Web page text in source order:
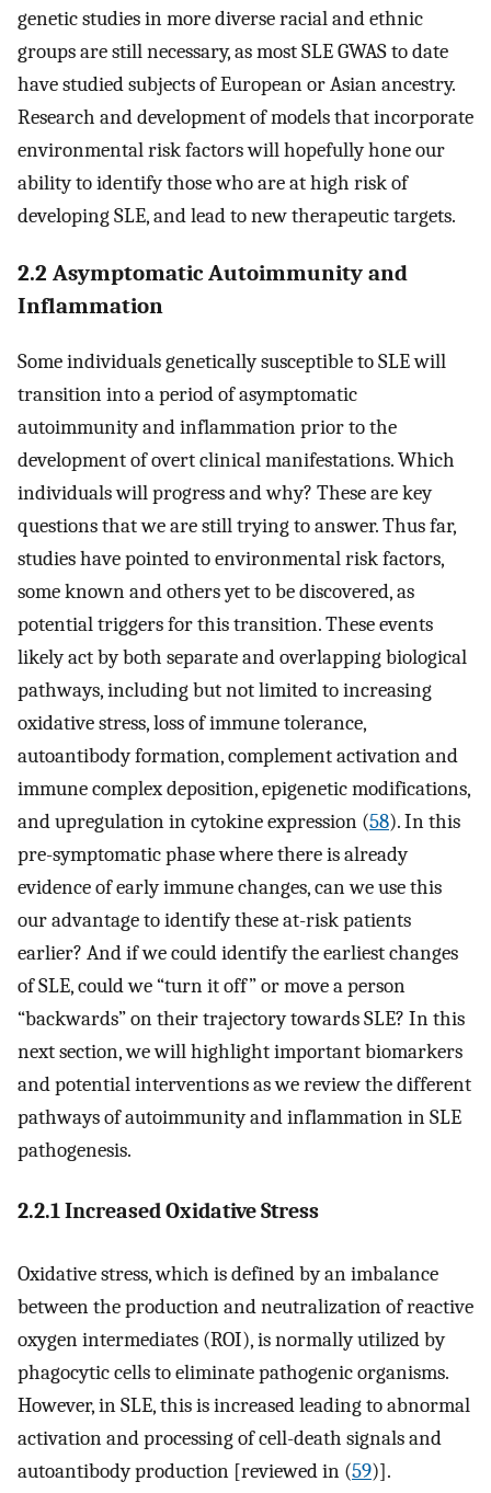
genetic studies in more diverse racial and ethnic
groups are still necessary, as most SLE GWAS to date
have studied subjects of European or Asian ancestry.
Research and development of models that incorporate
environmental risk factors will hopefully hone our
ability to identify those who are at high risk of
developing SLE, and lead to new therapeutic targets.
2.2 Asymptomatic Autoimmunity and
Inflammation
Some individuals genetically susceptible to SLE will
transition into a period of asymptomatic
autoimmunity and inflammation prior to the
development of overt clinical manifestations. Which
individuals will progress and why? These are key
questions that we are still trying to answer. Thus far,
studies have pointed to environmental risk factors,
some known and others yet to be discovered, as
potential triggers for this transition. These events
likely act by both separate and overlapping biological
pathways, including but not limited to increasing
oxidative stress, loss of immune tolerance,
autoantibody formation, complement activation and
immune complex deposition, epigenetic modifications,
and upregulation in cytokine expression (58). In this
pre-symptomatic phase where there is already
evidence of early immune changes, can we use this
our advantage to identify these at-risk patients
earlier? And if we could identify the earliest changes
of SLE, could we “turn it off” or move a person
“backwards” on their trajectory towards SLE? In this
next section, we will highlight important biomarkers
and potential interventions as we review the different
pathways of autoimmunity and inflammation in SLE
pathogenesis.
2.2.1 Increased Oxidative Stress
Oxidative stress, which is defined by an imbalance
between the production and neutralization of reactive
oxygen intermediates (ROI), is normally utilized by
phagocytic cells to eliminate pathogenic organisms.
However, in SLE, this is increased leading to abnormal
activation and processing of cell-death signals and
autoantibody production [reviewed in (59)].